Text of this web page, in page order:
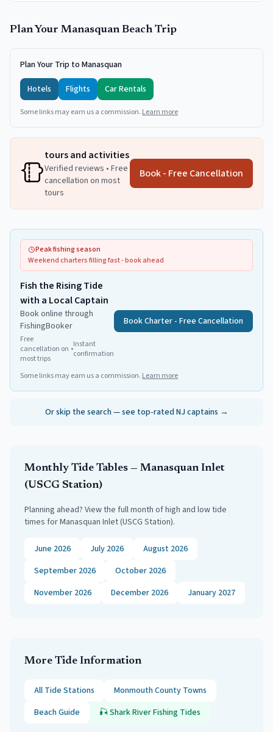
Plan Your ManasquanBeach Trip
Plan Your Trip to Manasquan
Hotels
Flights Car Rentals
Some links may earn us a commission. Learn more
tours and activities
Verified reviews • Free
cancellation on most
tours
Book - Free Cancellation
Peak fishing season
Weekend charters filling fast - book ahead
Fish the Rising Tide
with a Local Captain
Book online through
FishingBooker
Free
cancellation on
most trips
•Instant
confirmation
Book Charter - Free Cancellation
Some links may earn us a commission. Learn more
Or skip the search — see top-rated NJ captains →
Monthly Tide Tables — Manasquan Inlet
(USCG Station)
Planning ahead? View the full month of high and low tide
times forManasquan Inlet (USCG Station).
June 2026 July 2026
August 2026
September 2026
October 2026
November 2026
December 2026 January 2027
More Tide Information
All Tide Stations MonmouthCounty Towns
Beach Guide
🎣Shark RiverFishing Tides